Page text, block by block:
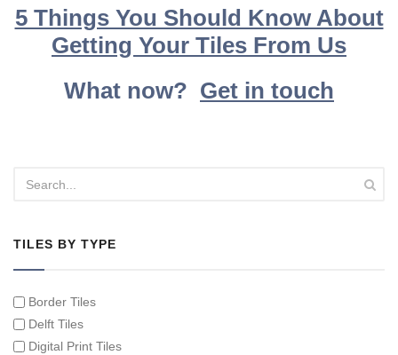
5 Things You Should Know About
Getting Your Tiles From Us
What now? Get in touch
TILES BY TYPE
Border Tiles
Delft Tiles
Digital Print Tiles